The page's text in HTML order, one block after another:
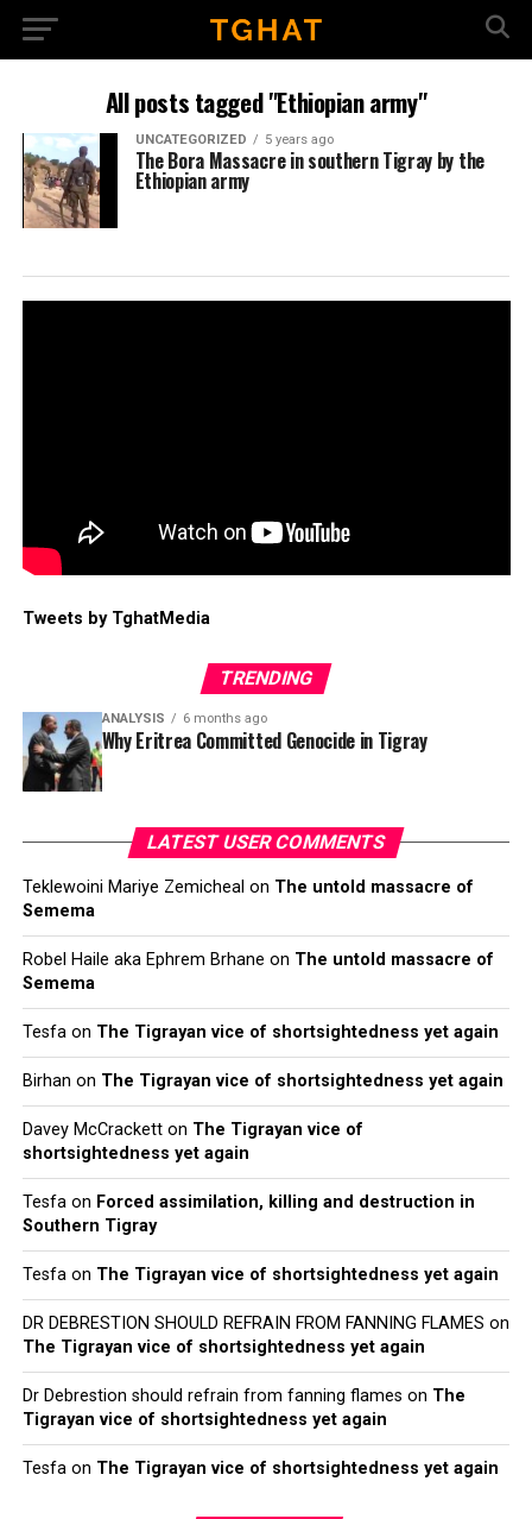
All posts tagged "Ethiopian army"
UNCATEGORIZED 5 years ago
The Bora Massacre in southern Tigray by the
Ethiopian army
Tweets by TghatMedia
TRENDING
ANALYSIS 6 months ago
Why Eritrea Committed Genocide in Tigray
LATEST USER COMMENTS
Teklewoini Mariye Zemicheal on The untold massacre of
Semema
Robel Haile aka Ephrem Brhane on The untold massacre of
Semema
Tesfaon The Tigrayan vice of shortsightedness yet again
Birhan on The Tigrayan vice of shortsightedness yet again
Davey McCracketton The Tigrayan vice of
shortsightedness yet again
Tesfaon Forced assimilation, killing and destruction in
Southern Tigray
Tesfaon The Tigrayan vice of shortsightedness yet again
DR DEBRESTION SHOULD REFRAIN FROM FANNING FLAMES on
The Tigrayan vice of shortsightedness yet again
Dr Debrestion should refrain from fanning flames on The
Tigrayan vice of shortsightedness yet again
Tesfaon The Tigrayan vice of shortsightedness yet again